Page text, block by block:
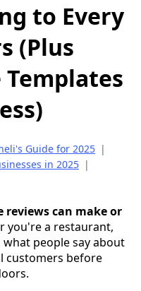
to Every
(Plus
Templates
Guide for 2025 |
in 2025 |
reviews can make or
you're a restaurant,
people say about
customers before